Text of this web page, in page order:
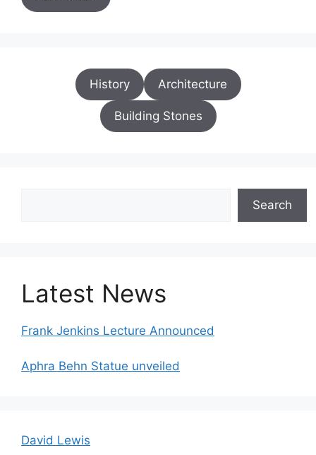
History Architecture
Building Stones
Search
Latest News
Frank Jenkins Lecture Announced
Aphra Behn Statue unveiled
David Lewis